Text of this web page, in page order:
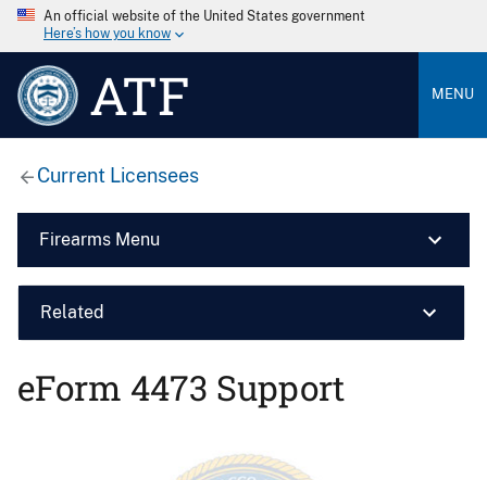
An official website of the United States government
Here’s how you know
ATF MENU
Current Licensees
Firearms Menu
Related
eForm 4473 Support